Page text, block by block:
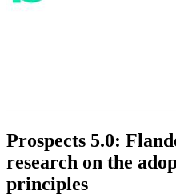
Prospects 5.0:
research on the
principles